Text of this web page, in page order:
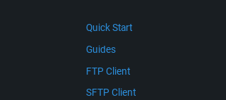
Quick Start
Guides
FTP Client
SFTP Client